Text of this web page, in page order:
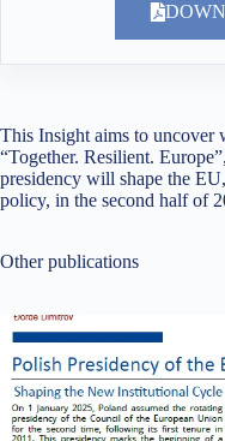
This Insight aims to uncover
“Together. Resilient.
presidency will shape the
policy, in the second half of
Other publications